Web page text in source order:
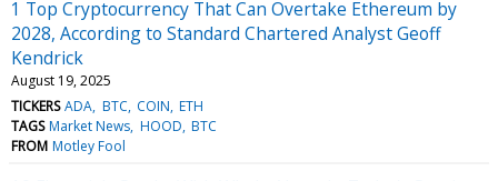
1 Top Cryptocurrency That Can Overtake Ethereum by
2028, According to Standard Chartered Analyst Geoff
Kendrick
August 19, 2025
TICKERS ADA BTC COIN ETH
TAGS Market News HOOD BTC
FROM Motley Fool